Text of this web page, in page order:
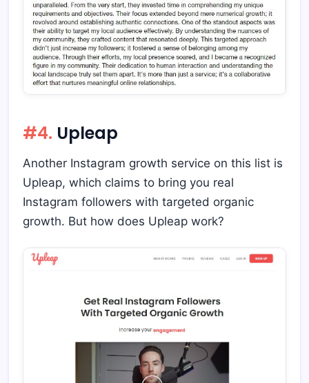
#4. Upleap
Another Instagram growth service on this list is
Upleap, which claims to bring you real
Instagram followers with targeted organic
growth. But how does Upleap work?